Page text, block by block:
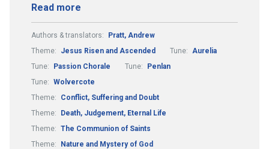
Read more
Authors & translators:
Pratt, Andrew
Theme:
Jesus Risen and Ascended Tune: Aurelia
Tune:
Passion Chorale Tune:
Penlan
Tune: Wolvercote
Theme:
Conflict, Suffering and Doubt
Theme:
Death, Judgement, Eternal Life
Theme: The Communion of Saints
Theme:
Nature and Mystery of God